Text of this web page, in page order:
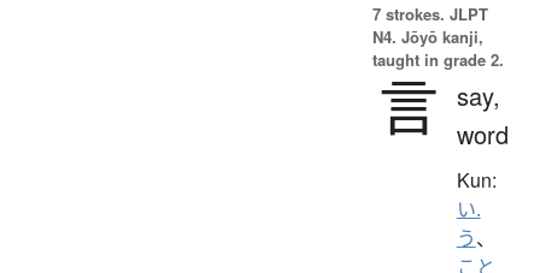
7 strokes. JLPT
N4. Jōyō kanji,
taught in grade 2.
言 say,
word
Kun:
い.
う、
こと